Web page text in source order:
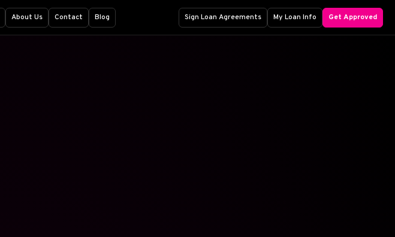
About Us Contact Blog Sign Loan Agreements My Loan Info Get Approved